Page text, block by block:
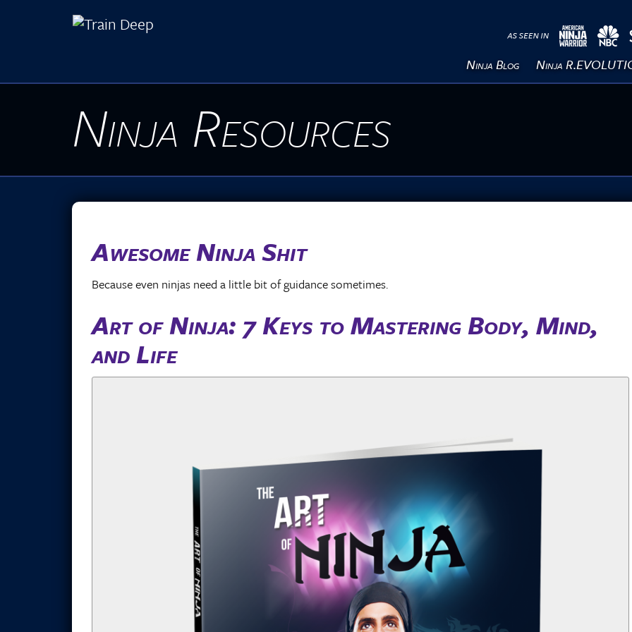
Ninja Blog Ninja
Ninja Resources
Awesome Ninja Shit
Because even ninjas need a little bit of guidance sometimes.
Art of Ninja: 7 Keys to Mastering Body, Mind,
and Life